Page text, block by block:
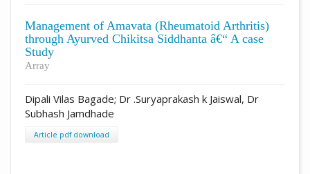
Management of Amavata (Rheumatoid Arthritis)
through Ayurved Chikitsa Siddhanta â€“ A case
Study
Array
Dipali Vilas Bagade; Dr .Suryaprakash k Jaiswal, Dr
Subhash Jamdhade
Article pdf download